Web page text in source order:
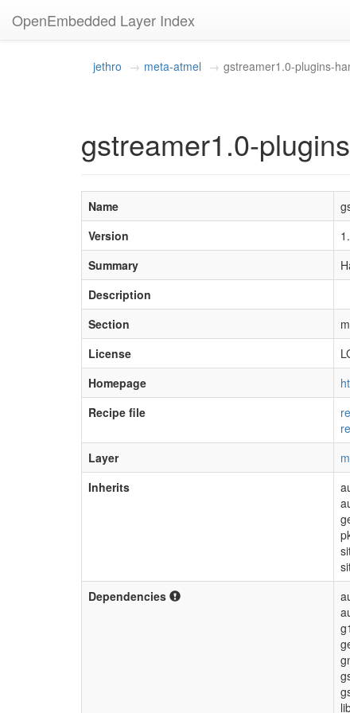
OpenEmbedded Layer Index
jethro meta-atmel gstreamer1.0-plugins-
gstreamer1.0-
Name
Version
Summary
Description
Section
License
Homepage
Recipe file
Layer
Inherits
Dependencies